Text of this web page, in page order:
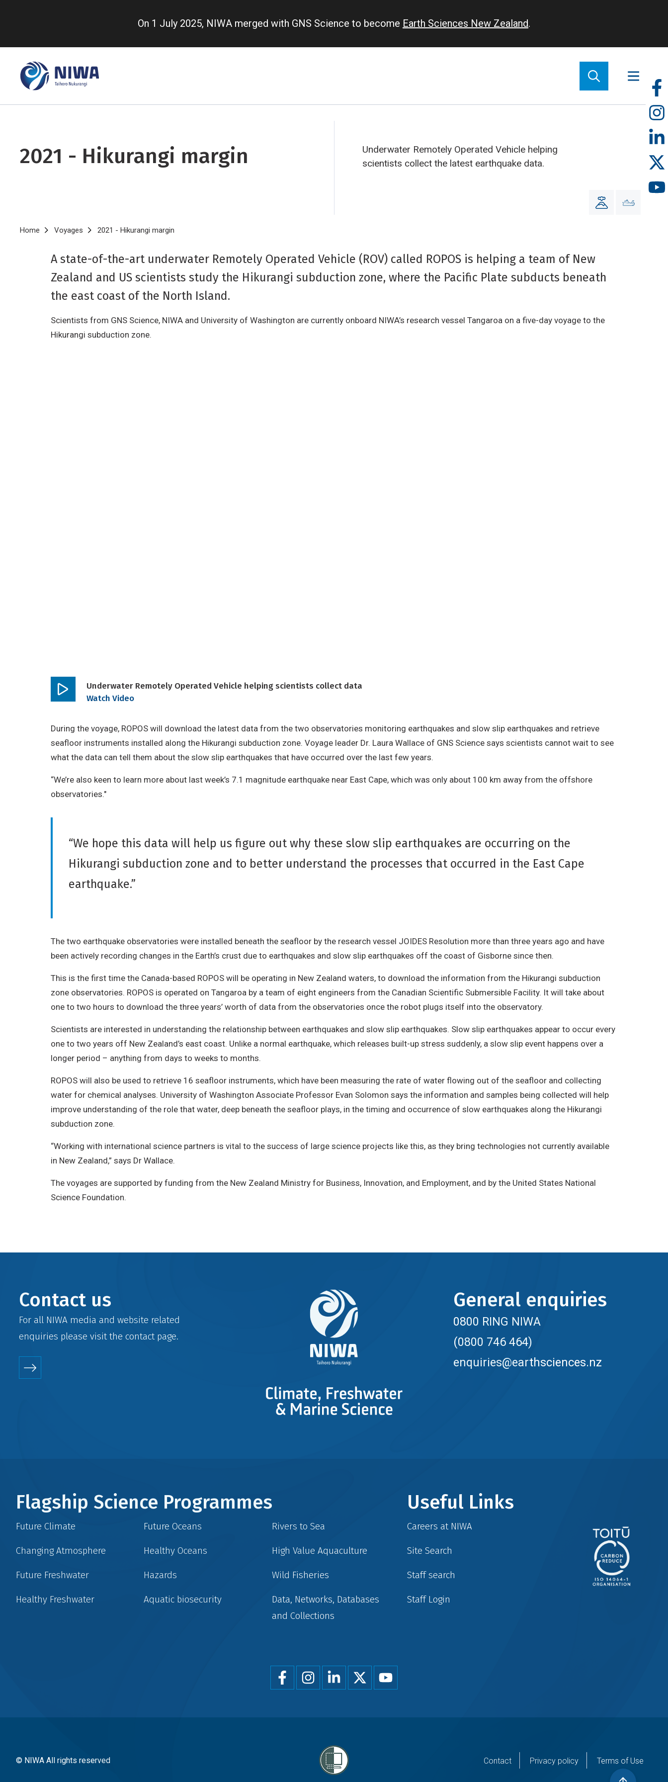
content
On 1 July 2025, NIWA merged with GNS Science to become Earth Sciences New Zealand.
2021 - Hikurangi margin
Underwater Remotely Operated Vehicle helping
scientists collect the latest earthquake data.
Breadcrumb
Home Voyages 2021 - Hikurangi margin
A state-of-the-art underwater Remotely Operated Vehicle (ROV) called ROPOS is helping a team of New
Zealand and US scientists study the Hikurangi subduction zone, where the Pacific Plate subducts beneath
the east coast of the North Island.
Scientists from GNS Science, NIWA and University of Washington are currently onboard NIWA’s research vessel Tangaroa on a five-day voyage to the
Hikurangi subduction zone.
Play
Underwater Remotely Operated Vehicle helping scientists collect data
Watch Video
During the voyage, ROPOS will download the latest data from the two observatories monitoring earthquakes and slow slip earthquakes and retrieve
seafloor instruments installed along the Hikurangi subduction zone. Voyage leader Dr. Laura Wallace of GNS Science says scientists cannot wait to see
what the data can tell them about the slow slip earthquakes that have occurred over the last few years.
“We’re also keen to learn more about last week’s 7.1 magnitude earthquake near East Cape, which was only about 100 km away from the offshore
observatories."
“We hope this data will help us figure out why these slow slip earthquakes are occurring on the
Hikurangi subduction zone and to better understand the processes that occurred in the East Cape
earthquake.”
The two earthquake observatories were installed beneath the seafloor by the research vessel JOIDES Resolution more than three years ago and have
been actively recording changes in the Earth’s crust due to earthquakes and slow slip earthquakes off the coast of Gisborne since then.
This is the first time the Canada-based ROPOS will be operating in New Zealand waters, to download the information from the Hikurangi subduction
zone observatories. ROPOS is operated on Tangaroa by a team of eight engineers from the Canadian Scientific Submersible Facility. It will take about
one to two hours to download the three years’ worth of data from the observatories once the robot plugs itself into the observatory.
Scientists are interested in understanding the relationship between earthquakes and slow slip earthquakes. Slow slip earthquakes appear to occur every
one to two years off New Zealand’s east coast. Unlike a normal earthquake, which releases built-up stress suddenly, a slow slip event happens over a
longer period – anything from days to weeks to months.
ROPOS will also be used to retrieve 16 seafloor instruments, which have been measuring the rate of water flowing out of the seafloor and collecting
water for chemical analyses. University of Washington Associate Professor Evan Solomon says the information and samples being collected will help
improve understanding of the role that water, deep beneath the seafloor plays, in the timing and occurrence of slow earthquakes along the Hikurangi
subduction zone.
“Working with international science partners is vital to the success of large science projects like this, as they bring technologies not currently available
in New Zealand,” says Dr Wallace.
The voyages are supported by funding from the New Zealand Ministry for Business, Innovation, and Employment, and by the United States National
Science Foundation.
Contact us
For all NIWA media and website related
enquiries please visit the contactpage.
General enquiries
0800 RING NIWA
(0800 746 464)
enquiries@earthsciences.nz
Flagship Science Programmes
Future Climate
Changing Atmosphere
Future Freshwater
Healthy Freshwater
Future Oceans
Healthy Oceans
Hazards
Aquatic biosecurity
Rivers to Sea
High Value Aquaculture
Wild Fisheries
Data, Networks, Databases
and Collections
Useful Links
Careers at NIWA
Site Search
Staff search
Staff Login
© NIWA All rights reserved Contact Privacy policy Terms of Use